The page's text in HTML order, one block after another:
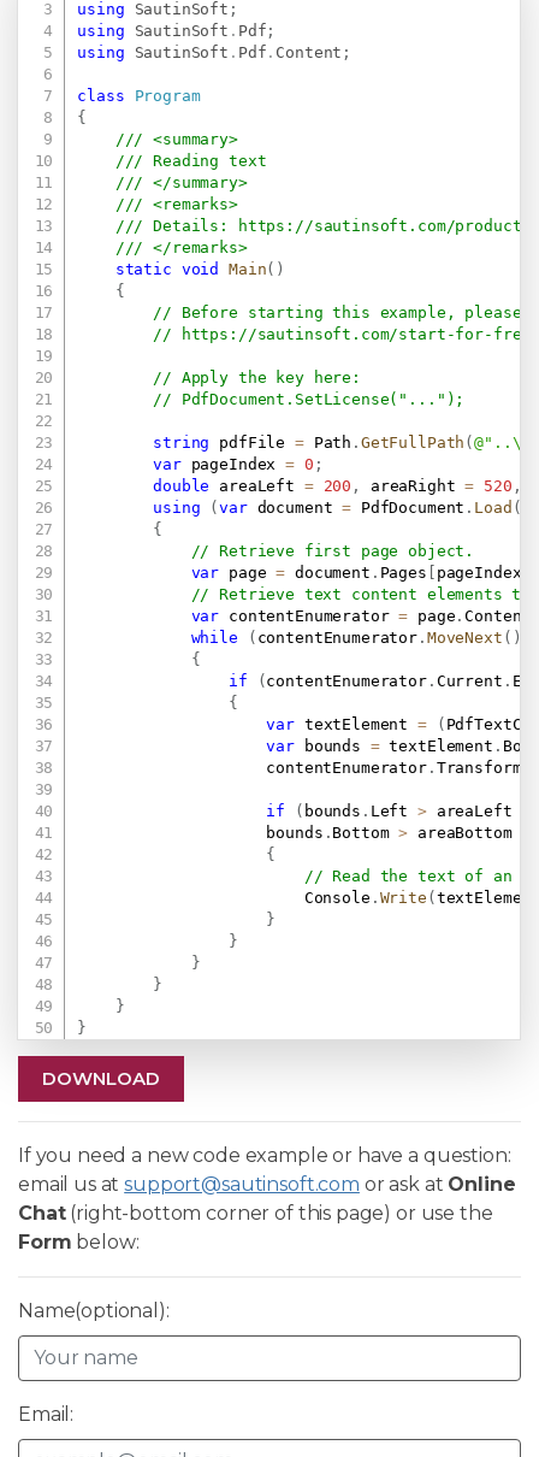
using
SautinSoft ;
using
SautinSoft . Pdf ;
using
SautinSoft . Pdf . Content ;
class
Program
{
/// <summary>
/// Reading text
/// </summary>
/// <remarks>
/// Details:
https://sautinsoft.com/
/// </remarks>
static void Main( )
{
// Before starting this example,
//
https://sautinsoft.com/start-for-
// Apply the key here:
// PdfDocument.SetLicense("...");
string pdfFile = Path . GetFullPath (
var pageIndex = 0 ;
double areaLeft = 200 , areaRight = 520 ,
using
(var document = PdfDocument . Load (
{
// Retrieve first page object.
var page = document . Pages pageIndex
// Retrieve text content elements
var contentEnumerator = page .Content
while
( contentEnumerator . MoveNext ( )
{
if
( contentEnumerator. Current .
{
var textElement = (
var bounds = textElement .
                    contentEnumerator
. Transform
if ( bounds . Left > areaLeft
                    bounds
. Bottom > areaBottom
{
// Read the text of an
                        Console
. Write (
}
}
}
}
}
}
DOWNLOAD
If you need a new code example or have a question:
email us atsupport@sautinsoft.com or ask at Online
Chat(right-bottom corner of this page) or use the
Form below:
Name(optional):
Email: